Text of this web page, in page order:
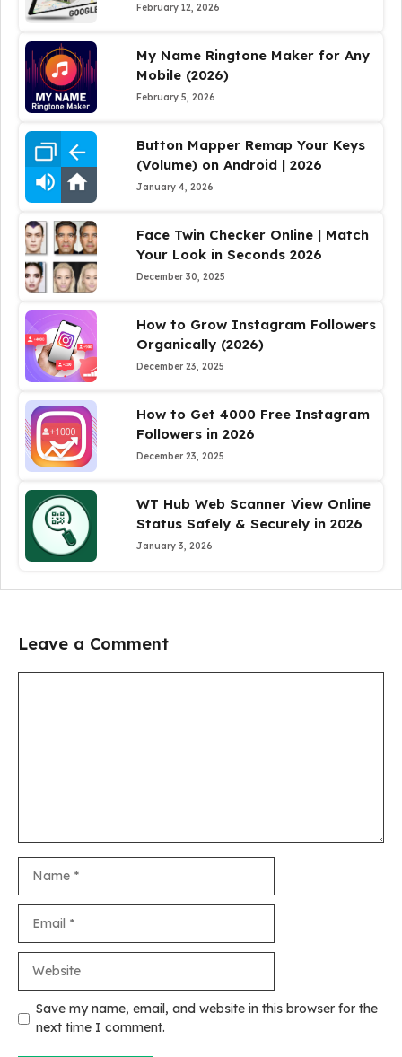
February 12, 2026
My Name Ringtone Maker for Any
Mobile (2026)
February 5, 2026
Button Mapper Remap Your Keys
(Volume) on Android | 2026
January 4, 2026
Face Twin Checker Online | Match
Your Look in Seconds 2026
December 30, 2025
How to Grow Instagram Followers
Organically (2026)
December 23, 2025
How to Get 4000 Free Instagram
Followers in 2026
December 23, 2025
WT Hub Web Scanner View Online
Status Safely & Securely in 2026
January 3, 2026
Leave a Comment
Save my name, email, and website in this browser for the
next time I comment.